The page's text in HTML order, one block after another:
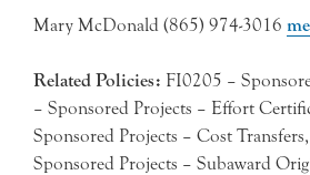
Mary McDonald (865) 974-3016
Related Policies: FI0205 –
– Sponsored Projects – Effort
Sponsored Projects – Cost
Sponsored Projects – Subaward